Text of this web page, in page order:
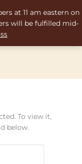
at 11 am eastern on
will be fulfilled mid-
To view it,
below.